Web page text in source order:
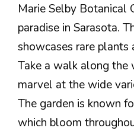
Marie Selby Botanical
paradise in Sarasota.
showcases rare
Take a walk along the
marvel at the wide
The garden is known
which bloom